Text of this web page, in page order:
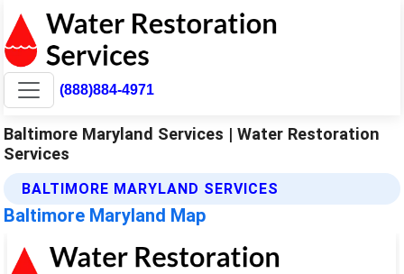
(888)884-4971
Baltimore Maryland Services | Water Restoration
Services
BALTIMORE MARYLAND SERVICES
Baltimore Maryland Map